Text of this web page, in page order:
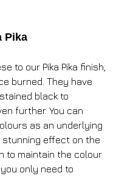
Pika
to our Pika Pika finish,
burned. They have
black to
further. You can
as an underlying
stunning effect on the
to maintain the colour
only need to